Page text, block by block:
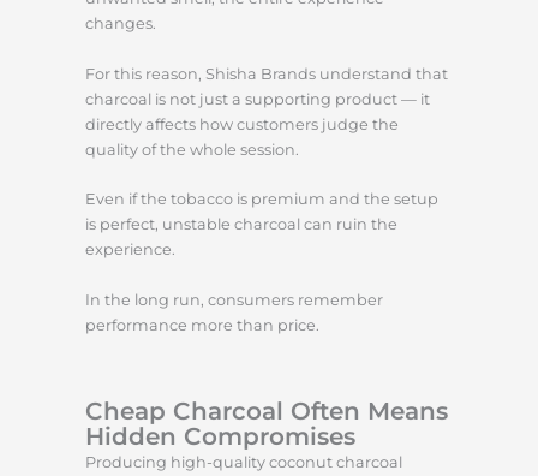
changes.
For this reason, Shisha Brands understand that
charcoal is not just a supporting product — it
directly affects how customers judge the
quality of the whole session.
Even if the tobacco is premium and the setup
is perfect, unstable charcoal can ruin the
experience.
In the long run, consumers remember
performance more than price.
Cheap Charcoal Often Means
Hidden Compromises
Producing high-quality coconut charcoal